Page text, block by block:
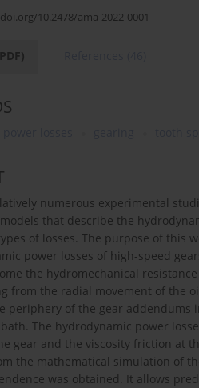
10.2478/ama-2022-0001
numerous experimental
that describe the
of losses. The purpose of this
power losses of high-speed
the hydromechanical
from the radial movement of the
periphery of the gear
The hydrodynamic power
gear and the viscosity friction at
the mathematical simulation of
was obtained. It allows